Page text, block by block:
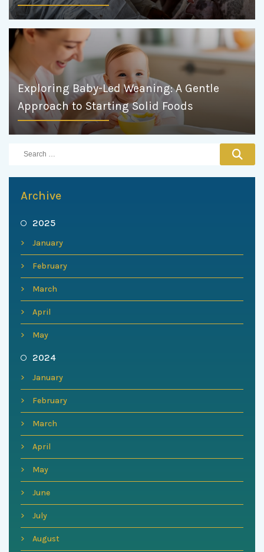
Exploring Baby-Led Weaning: A Gentle
Approach to Starting Solid Foods
Archive
2025
January
February
March
April
May
2024
January
February
March
April
May
June
July
August